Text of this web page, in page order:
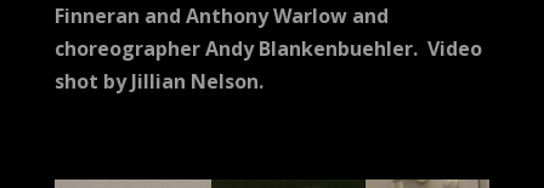
Finneran and Anthony Warlow and
choreographer Andy Blankenbuehler. Video
shot by Jillian Nelson.